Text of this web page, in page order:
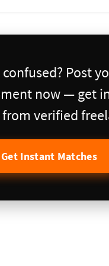
Post
now — get
verified
Get Instant Matches